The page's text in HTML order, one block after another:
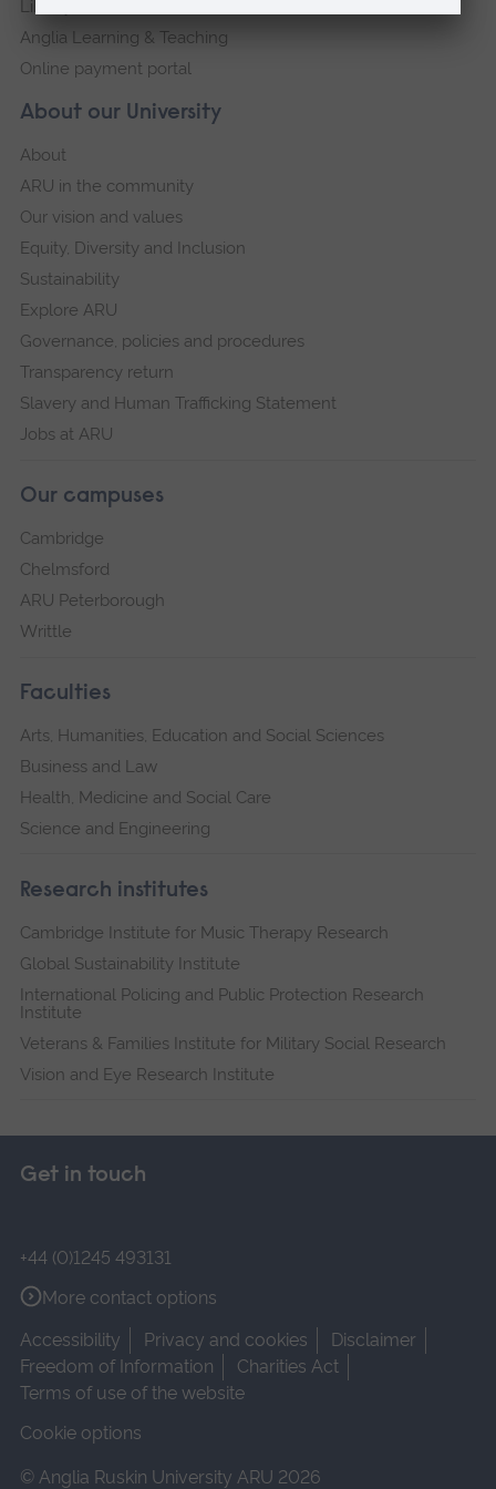
About our University
About
ARU in the community
Our vision and values
Equity, Diversity and Inclusion
Sustainability
Explore ARU
Governance, policies and procedures
Transparency return
Slavery and Human Trafficking Statement
Jobs at ARU
Our campuses
Cambridge
Chelmsford
ARU Peterborough
Writtle
Faculties
Arts, Humanities, Education and Social Sciences
Business and Law
Health, Medicine and Social Care
Science and Engineering
Research institutes
Cambridge Institute for Music Therapy Research
Global Sustainability Institute
International Policing and Public Protection Research
Institute
Veterans & Families Institute for Military Social Research
Vision and Eye Research Institute
Library
Anglia Learning & Teaching
Online payment portal
Get in touch
+44 (0)1245 493131
More contact options
Accessibility
Privacy and cookies
Disclaimer
Freedom of Information
Charities Act
Terms of use of the website
Cookie options
© Anglia Ruskin University ARU 2026